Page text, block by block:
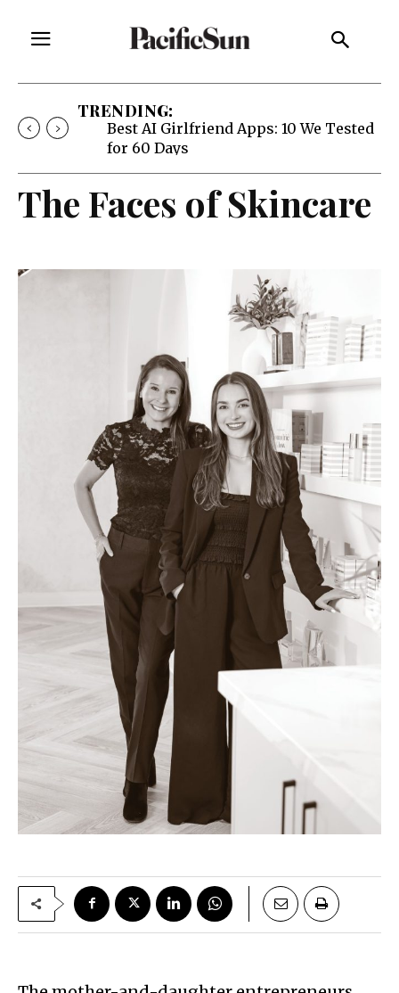
TRENDING:
Best AI Girlfriend Apps: 10 We Tested
for 60 Days
The Faces of Skincare